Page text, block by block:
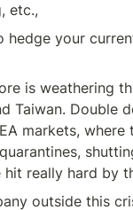
etc.,
hedge your
is weathering
Taiwan. Double
markets,
hit really hard by
outside this